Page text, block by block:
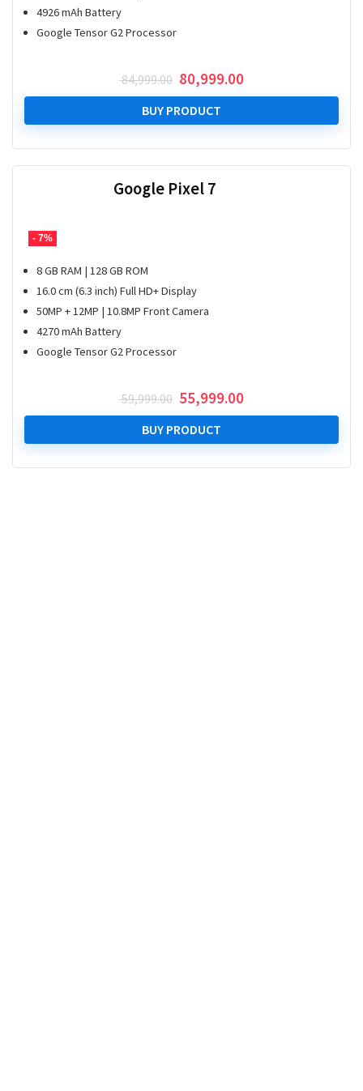
4926 mAh Battery
Google Tensor G2 Processor
84,999.00 Original
price
was:
₹ 84,999.00.
80,999.00Current
price
₹ 80,999.00.
BUY PRODUCT
- 7%
Google Pixel 7
8 GB RAM | 128 GB ROM
16.0 cm (6.3 inch) Full HD+ Display
50MP + 12MP | 10.8MP Front Camera
4270 mAh Battery
Google Tensor G2 Processor
59,999.00 Original
price
was:
₹ 59,999.00.
55,999.00Current
price
₹ 55,999.00.
BUY PRODUCT